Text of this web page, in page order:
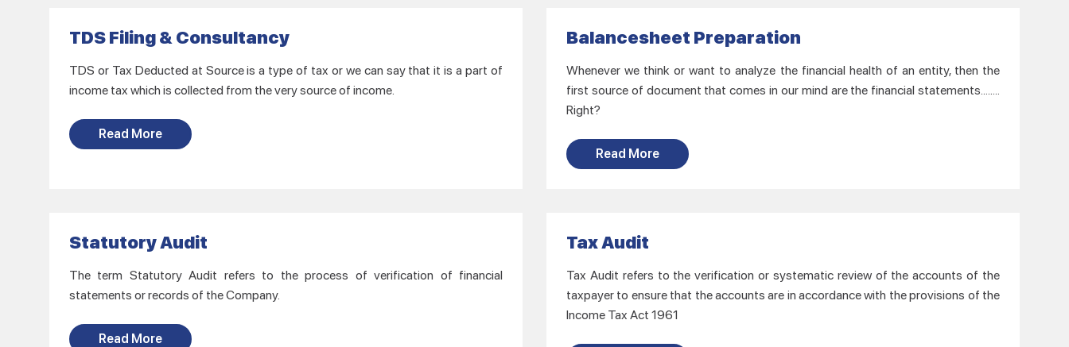
TDS Filing & Consultancy
TDS or Tax Deducted at Source is a type of tax or we can say that it is a part of
income tax which is collected from the very source of income.
Read More
Balancesheet Preparation
Whenever we think or want to analyze the financial health of an entity, then the
first source of document that comes in our mind are the financial statements……..
Right?
Read More
Statutory Audit
The term Statutory Audit refers to the process of verification of financial
statements or records of the Company.
Read More
Tax Audit
Tax Audit refers to the verification or systematic review of the accounts of the
taxpayer to ensure that the accounts are in accordance with the provisions of the
Income Tax Act 1961